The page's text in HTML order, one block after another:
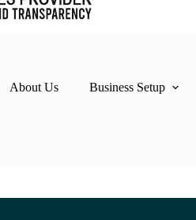
About Us Business Setup